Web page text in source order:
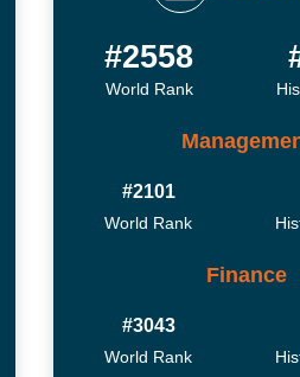
#2558
World Rank
#2101
World Rank
Finance
#3043
World Rank